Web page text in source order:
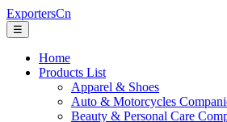
ExportersCn
☰
Home
Products List
Apparel & Shoes
Auto & Motorcycles
Beauty & Personal Care